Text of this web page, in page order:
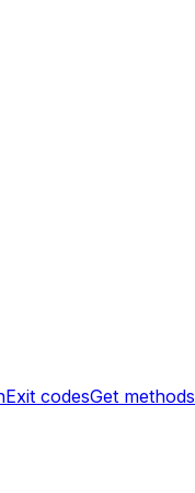
Exit codesGet methods